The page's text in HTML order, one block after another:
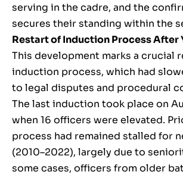
serving in the cadre, and the
secures their standing within the
Restart of Induction Process After
This development marks a crucial
induction process, which had
to legal disputes and procedural
The last induction took place on
when 16 officers were elevated.
process had remained stalled for
(2010–2022), largely due to
some cases, officers from older